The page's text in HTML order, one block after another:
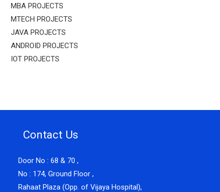
MBA PROJECTS
MTECH PROJECTS
JAVA PROJECTS
ANDROID PROJECTS
IOT PROJECTS
Contact Us
Door No : 68 & 70 ,
No : 174, Ground Floor ,
Rahaat Plaza (Opp. of Vijaya Hospital),